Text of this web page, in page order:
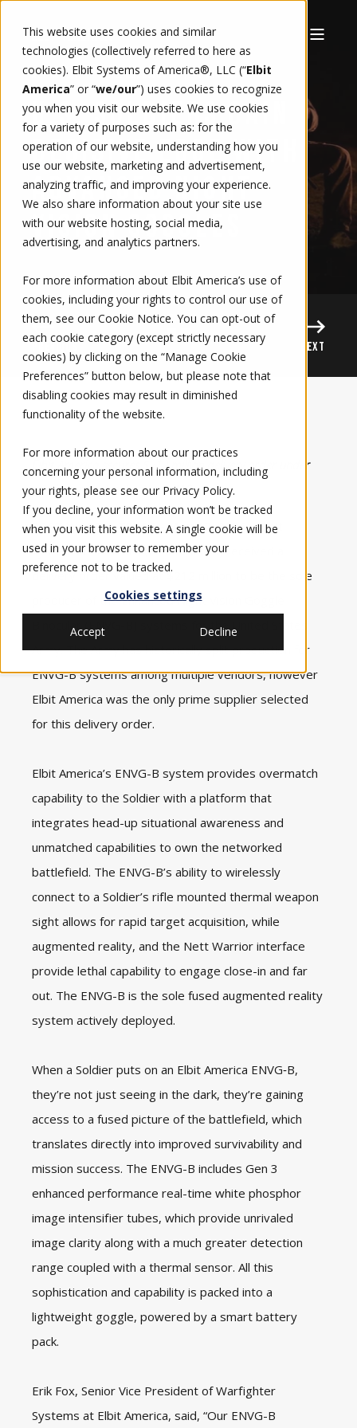
This website uses cookies and similar
technologies (collectively referred to here as
cookies). Elbit Systems of America®, LLC (“Elbit
America” or “we/our”) uses cookies to recognize
you when you visit our website. We use cookies
for a variety of purposes such as: for the
operation of our website, understanding how you
use our website, marketing and advertisement,
analyzing traffic, and improving your experience.
We also share information about your site use
with our website hosting, social media,
advertising, and analytics partners.
For more information about Elbit America’s use of
cookies, including your rights to control our use of
them, see our Cookie Notice. You can opt-out of
each cookie category (except strictly necessary
cookies) by clicking on the “Manage Cookie
Preferences” button below, but please note that
disabling cookies may result in diminished
functionality of the website.
For more information about our practices
concerning your personal information, including
your rights, please see our Privacy Policy.
If you decline, your information won’t be tracked
when you visit this website. A single cookie will be
used in your browser to remember your
preference not to be tracked.
Cookies settings
Accept Decline
AMY HARTLEY 5/12/26, 8:08 AM 1 MIN READ
U.S. SOLDIERS GAIN
DECISIVE EDGE WITH
ADVANCED NIGHT
VISION GOGGLES
PREVIOUS NEXT
Elbit America secures $212 million delivery order under
multi-year contract with the U.S. Army
FORT WORTH, TEXAS – May 12, 2026 – Elbit
Systems of America(Elbit America) received a
delivery order valued at $212 million to be the sole
producer of the Enhanced Night Vision Goggle –
Binocular (ENVG-B) systems for the
Army. The Army has historically split production for
ENVG-B systems among multiple vendors, however
Elbit America was the only prime supplier selected
for this delivery order.
Elbit America’s ENVG-B system provides overmatch
capability to the Soldier with a platform that
integrates head-up situational awareness and
unmatched capabilities to own the networked
battlefield. The ENVG-B’s ability to wirelessly
connect to a Soldier’s rifle mounted thermal weapon
sight allows for rapid target acquisition, while
augmented reality, and the Nett Warrior interface
provide lethal capability to engage close-in and far
out. The ENVG-B is the sole fused augmented reality
system actively deployed.
When a Soldier puts on an Elbit America ENVG‑B,
they’re not just seeing in the dark, they’re gaining
access to a fused picture of the battlefield, which
translates directly into improved survivability and
mission success. The ENVG-B includes Gen 3
enhanced performance real-time white phosphor
image intensifier tubes, which provide unrivaled
image clarity along with a much greater detection
range coupled with a thermal sensor. All this
sophistication and capability is packed into a
lightweight goggle, powered by a smart battery
pack.
Erik Fox, Senior Vice President of Warfighter
Systems at Elbit America, said, “Our ENVG-B